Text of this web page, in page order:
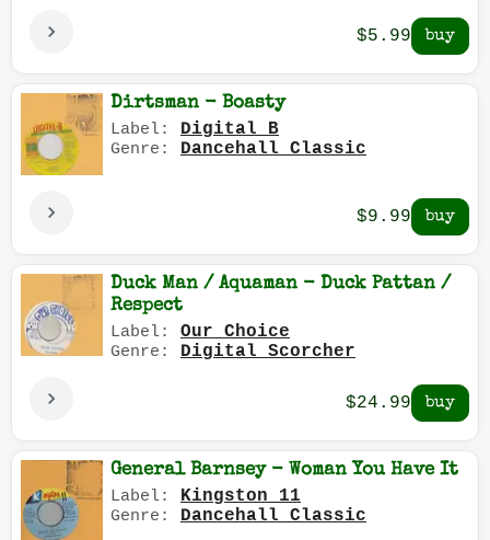
$5.99
Dirtsman - Boasty
Label: Digital B
Genre: Dancehall Classic
$9.99
Duck Man / Aquaman - Duck Pattan /
Respect
Label: Our Choice
Genre: Digital Scorcher
$24.99
General Barnsey - Woman You Have It
Label: Kingston 11
Genre: Dancehall Classic